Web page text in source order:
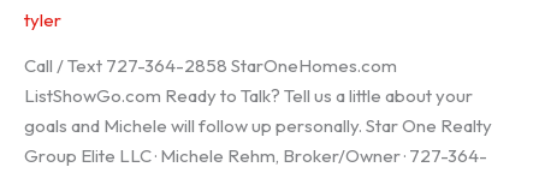
tyler
Call / Text 727-364-2858 StarOneHomes.com
ListShowGo.com Ready to Talk? Tell us a little about your
goals and Michele will follow up personally. Star One Realty
Group Elite LLC · Michele Rehm, Broker/Owner · 727-364-